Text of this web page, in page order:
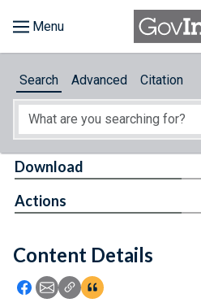
About
Feedback
Search Advanced Citation
Content Details
Icon: Share using Facebook
Icon: Share using Email
Icon: Copy Link URL
Icon:View Citations
Download
Actions